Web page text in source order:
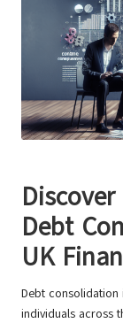
Debt
UK
Debt consolidation
individuals across